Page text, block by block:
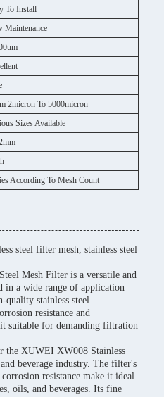
To Install
Maintenance
2micron To 5000micron
Sizes Available
According To Mesh Count
steel filter mesh, stainless steel
Mesh Filter is a versatile and
in a wide range of application
quality stainless steel
resistance and
suitable for demanding filtration
the XUWEI XW008 Stainless
beverage industry. The filter's
resistance make it ideal
oils, and beverages. Its fine